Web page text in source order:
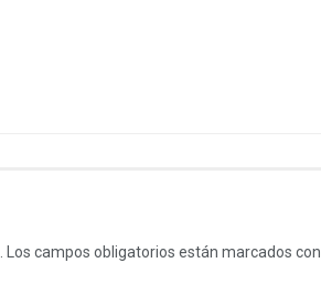
Los campos obligatorios están marcados con